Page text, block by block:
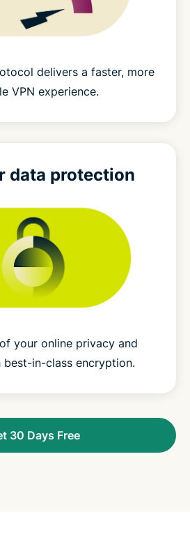
delivers a faster, more
VPN experience.
data protection
your online privacy and
best-in-class encryption.
30 Days Free